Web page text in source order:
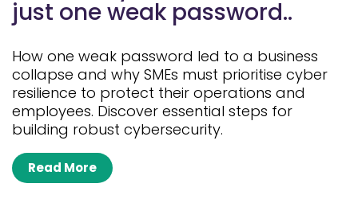
just one weak password..
How one weak password led to a business
collapse and why SMEs must prioritise cyber
resilience to protect their operations and
employees. Discover essential steps for
building robust cybersecurity.
Read More